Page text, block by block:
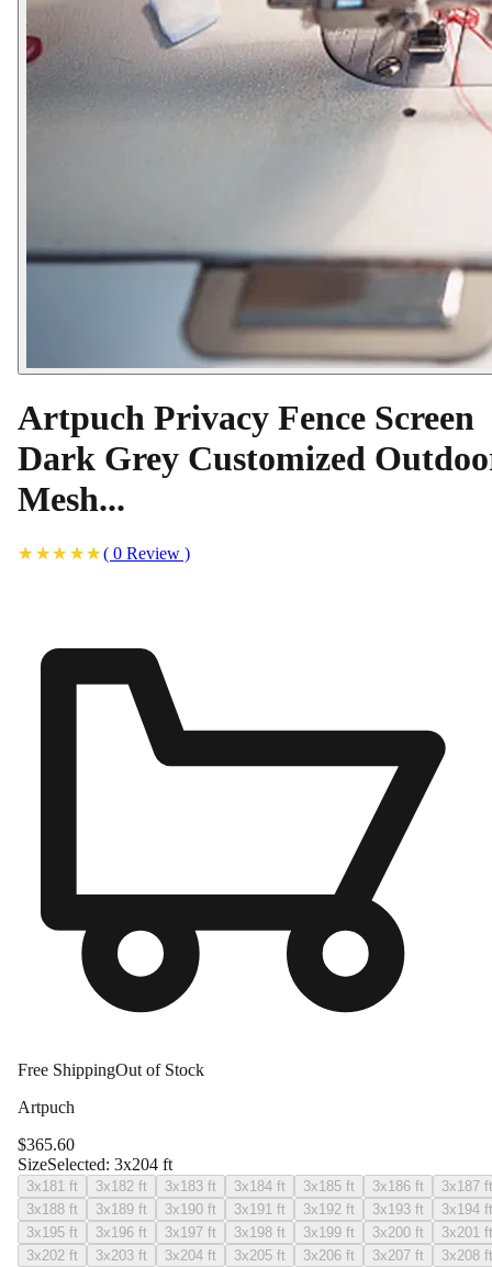
Artpuch Privacy Fence Screen
Dark Grey Customized
Mesh...
( 0 Review )
Free ShippingOut of Stock
Artpuch
$365.60
SizeSelected: 3x204 ft
3x181 ft 3x182 ft 3x183 ft 3x184 ft 3x185 ft 3x186 ft
3x187 ft
3x188 ft
3x189 ft 3x190 ft 3x191 ft 3x192 ft 3x193 ft
3x194 ft
3x195 ft
3x196 ft 3x197 ft 3x198 ft 3x199 ft 3x200 ft
3x201 ft
3x202 ft
3x203 ft 3x204 ft 3x205 ft 3x206 ft 3x207 ft
3x208 ft